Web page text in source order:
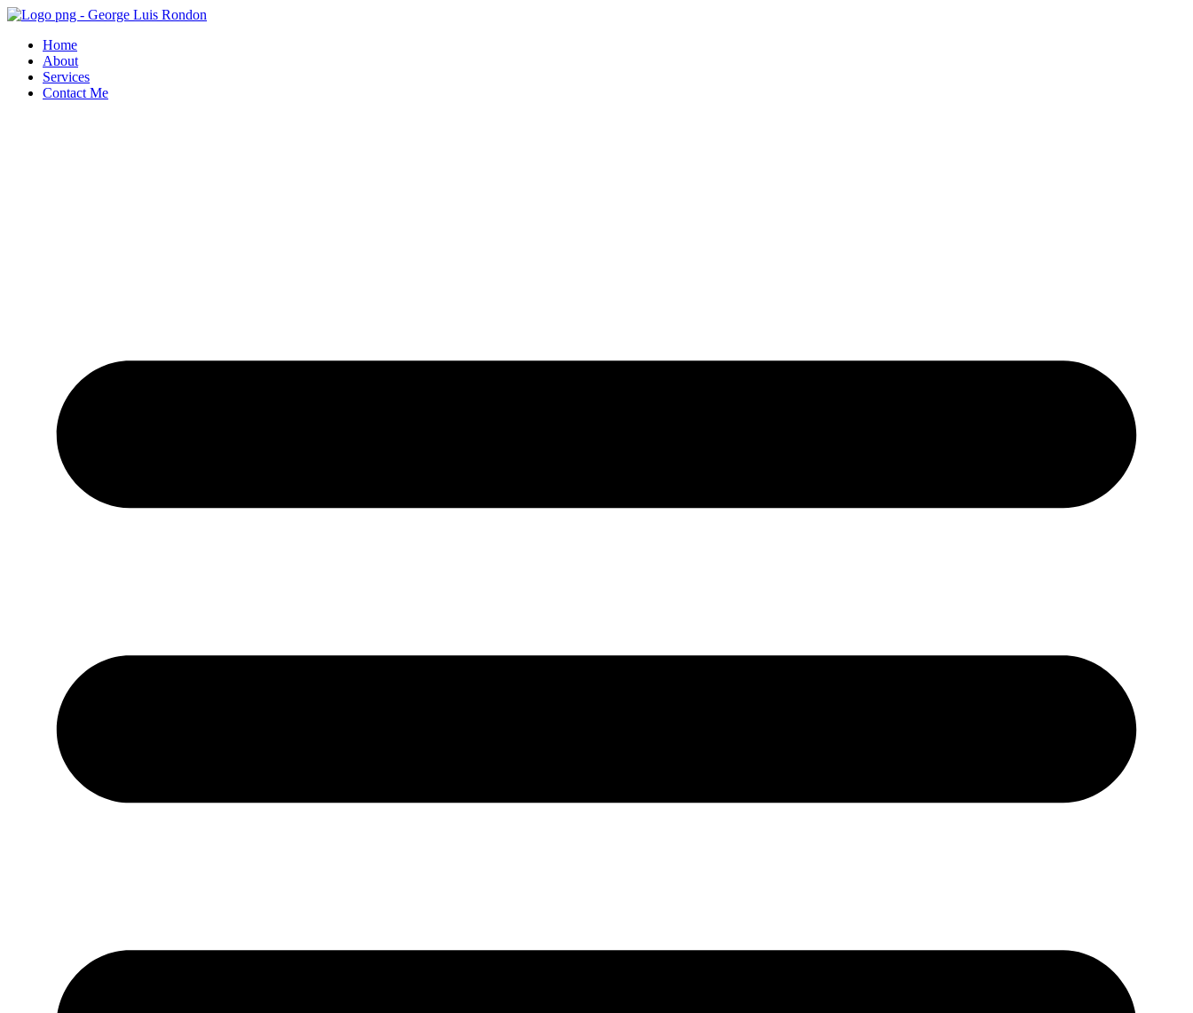
Skip
contentHome
About
Services
Contact Me